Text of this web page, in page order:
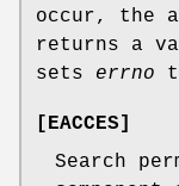
occur, the
returns a
sets errno
[EACCES]
Search